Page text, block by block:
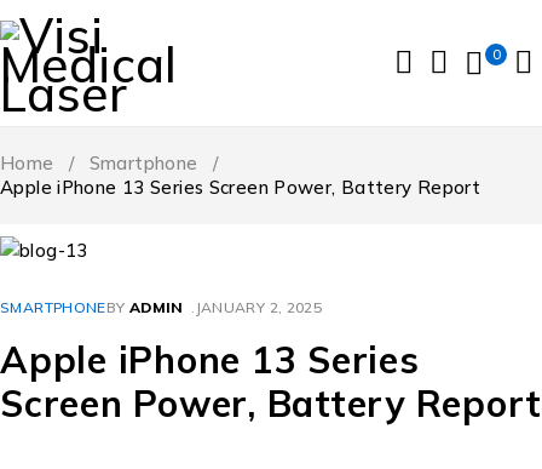
0
Home / Smartphone
/
Apple iPhone 13 Series Screen Power, Battery Report
SMARTPHONEBY ADMIN JANUARY 2, 2025
Apple iPhone 13 Series
Screen Power, Battery Report